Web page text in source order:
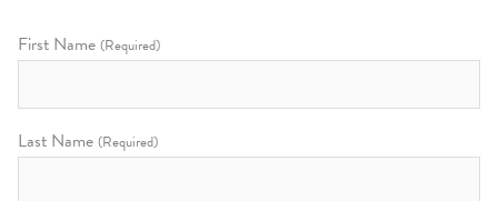
First Name (Required)
Last Name (Required)